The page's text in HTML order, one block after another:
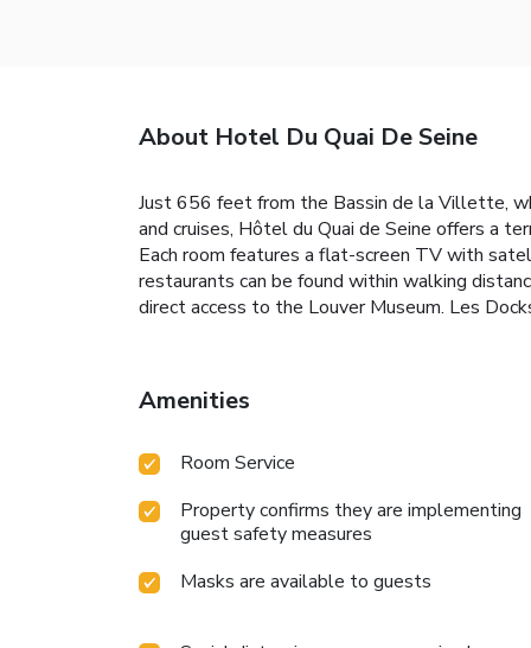
About Hotel Du Quai De Seine
Just 656 feet from the Bassin de la Villette,
and cruises, Hôtel du Quai de Seine offers a
Each room features a flat-screen TV with
restaurants can be found within walking
direct access to the Louver Museum. Les
Amenities
Room Service
Property confirms they are implementing
guest safety measures
Masks are available to guests